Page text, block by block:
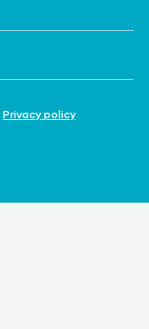
Privacy policy